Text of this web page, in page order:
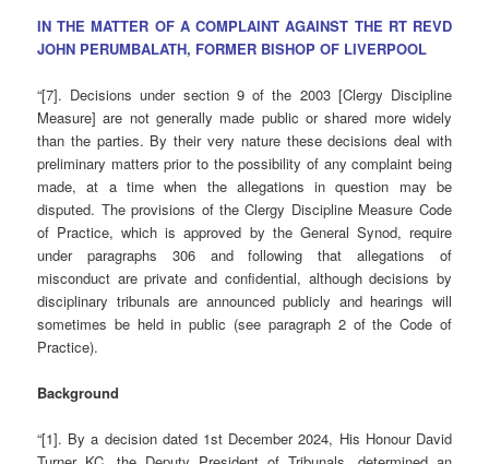
IN THE MATTER OF A COMPLAINT AGAINST THE RT REVD
JOHN PERUMBALATH, FORMER BISHOP OF LIVERPOOL
“[7]. Decisions under section 9 of the 2003 [Clergy Discipline
Measure] are not generally made public or shared more widely
than the parties. By their very nature these decisions deal with
preliminary matters prior to the possibility of any complaint being
made, at a time when the allegations in question may be
disputed. The provisions of the Clergy Discipline Measure Code
of Practice, which is approved by the General Synod, require
under paragraphs 306 and following that allegations of
misconduct are private and confidential, although decisions by
disciplinary tribunals are announced publicly and hearings will
sometimes be held in public (see paragraph 2 of the Code of
Practice).
Background
“[1]. By a decision dated 1st December 2024, His Honour David